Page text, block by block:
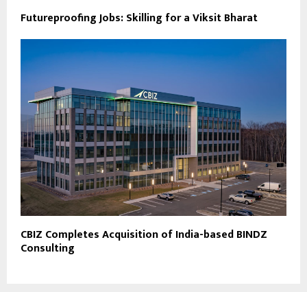
Futureproofing Jobs: Skilling for a Viksit Bharat
CBIZ Completes Acquisition of India-based BINDZ
Consulting